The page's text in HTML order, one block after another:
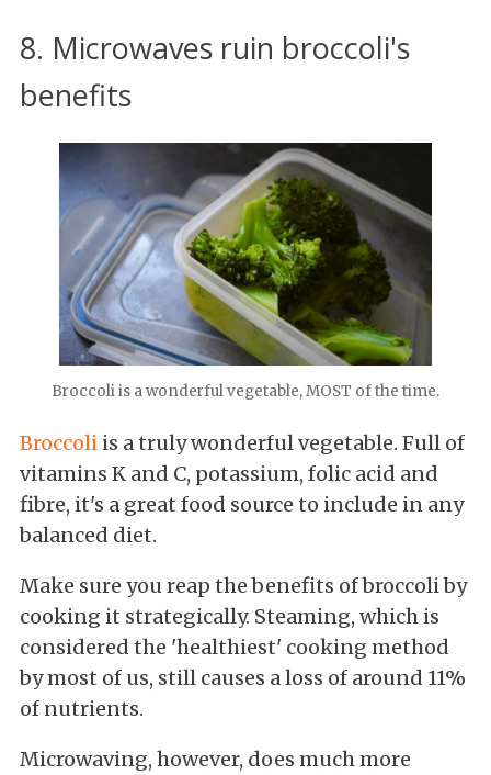
8. Microwaves ruin broccoli's
benefits
Broccoli is a wonderful vegetable, MOST of the time.
Broccoli is a truly wonderful vegetable. Full of
vitamins K and C, potassium, folic acid and
fibre, it's a great food source to include in any
balanced diet.
Make sure you reap the benefits of broccoli by
cooking it strategically. Steaming, which is
considered the 'healthiest' cooking method
by most of us, still causes a loss of around 11%
of nutrients.
Microwaving, however, does much more